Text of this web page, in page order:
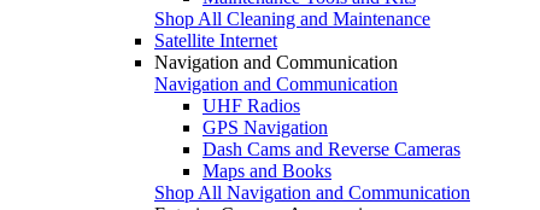
Shop All Cleaning and Maintenance
Satellite Internet
Navigation and Communication
Navigation and Communication
UHF Radios
GPS Navigation
Dash Cams and Reverse Cameras
Maps and Books
Shop All Navigation and Communication